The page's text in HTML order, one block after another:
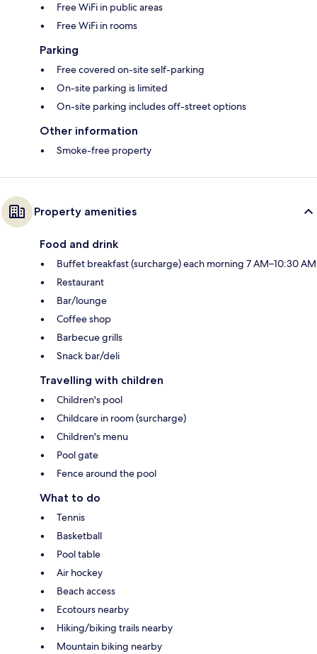
Free WiFi in public areas
Free WiFi in rooms
Parking
Free covered on-site self-parking
On-site parking is limited
On-site parking includes off-street options
Other information
Smoke-free property
Property amenities
Food and drink
Buffet breakfast (surcharge) each morning 7 AM–10:30 AM
Restaurant
Bar/lounge
Coffee shop
Barbecue grills
Snack bar/deli
Travelling with children
Children's pool
Childcare in room (surcharge)
Children's menu
Pool gate
Fence around the pool
What to do
Tennis
Basketball
Pool table
Air hockey
Beach access
Ecotours nearby
Hiking/biking trails nearby
Mountain biking nearby